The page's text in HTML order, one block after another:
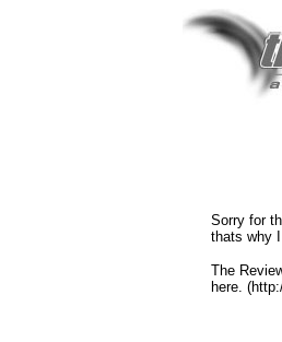
Sorry for
thats why
The
here.